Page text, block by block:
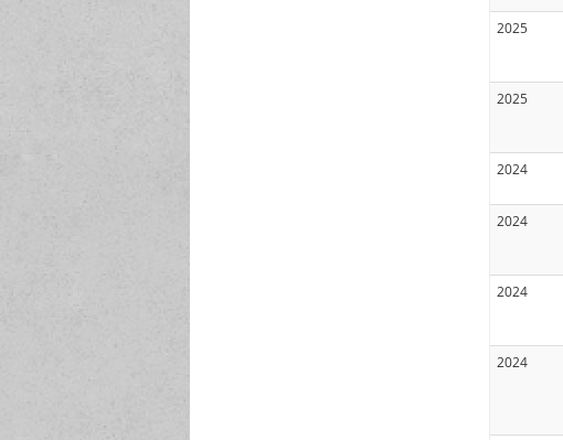
2025
2025
2024
2024
2024
2024